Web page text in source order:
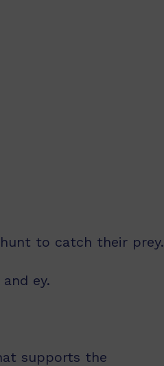
to catch their prey.
ey.
supports the